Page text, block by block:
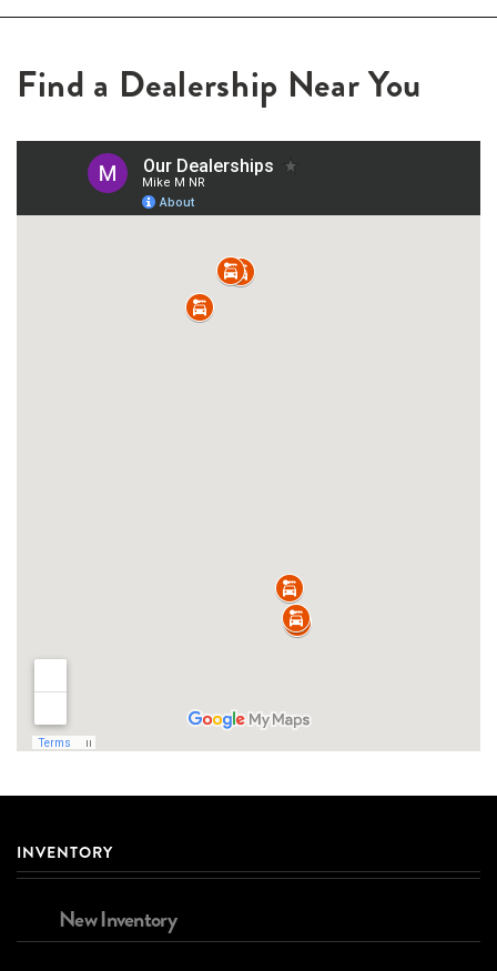
Find a Dealership Near You
INVENTORY
New Inventory